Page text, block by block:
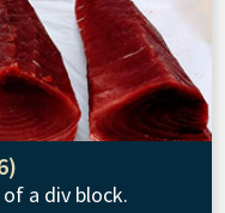
a div block.